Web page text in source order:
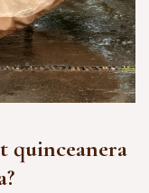
quinceanera